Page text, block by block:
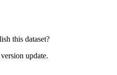
this dataset?
update.